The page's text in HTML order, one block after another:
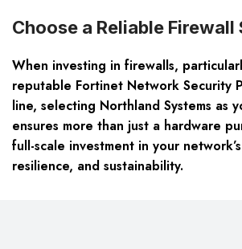
Choose a Reliable Firewall
When investing in firewalls,
reputable Fortinet Network Security
line, selecting Northland Systems as
ensures more than just a hardware
full-scale investment in your
resilience, and sustainability.